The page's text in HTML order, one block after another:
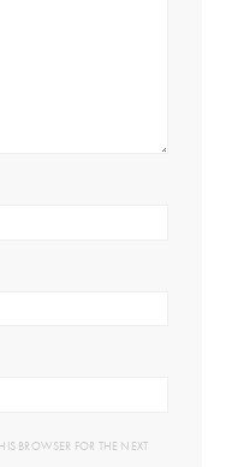
BROWSER FOR THE NEXT